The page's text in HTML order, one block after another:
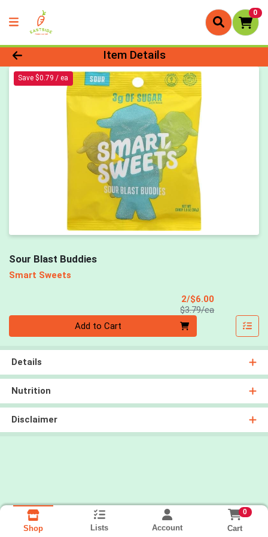
0
Product Details Page
Item Details
Save $0.79 / ea
Sour Blast Buddies
Smart Sweets
2/$6.00
$3.79/eaProduct Price
Add to Cart
Details
Nutrition
Disclaimer
Shop Lists Account
0
Cart